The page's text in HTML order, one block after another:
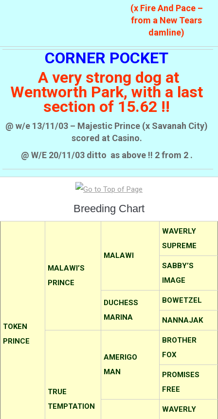
(x Fire And Pace –
from a New Tears
damline)
CORNER POCKET
A very strong dog at
Wentworth Park, with a last
section of 15.62 !!
@ w/e 13/11/03 – Majestic Prince (x Savanah City)
scored at Casino.
@ W/E 20/11/03 ditto as above !! 2 from 2 .
Breeding Chart
TOKEN
PRINCE
MALAWI’S
PRINCE
MALAWI
WAVERLY
SUPREME
SABBY’S
IMAGE
DUCHESS
MARINA
BOWETZEL
NANNAJAK
TRUE
TEMPTATION
AMERIGO
MAN
BROTHER
FOX
PROMISES
FREE
WAVERLY